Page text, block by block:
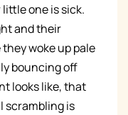
one is sick.
and their
woke up pale
bouncing off
looks like, that
scrambling is